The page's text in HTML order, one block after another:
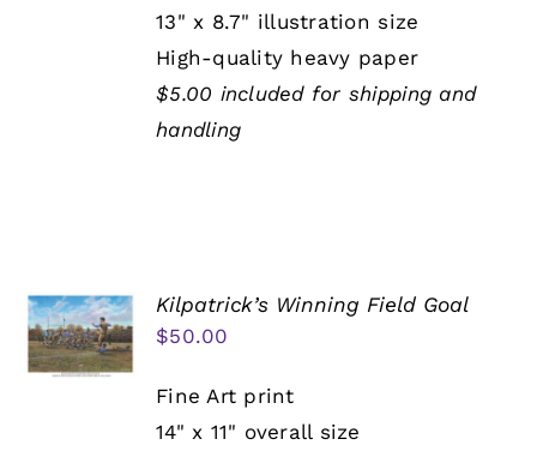
13" x 8.7" illustration size
High-quality heavy paper
$5.00 included for shipping and
handling
Kilpatrick’s Winning Field Goal
$50.00
Fine Art print
14" x 11" overall size